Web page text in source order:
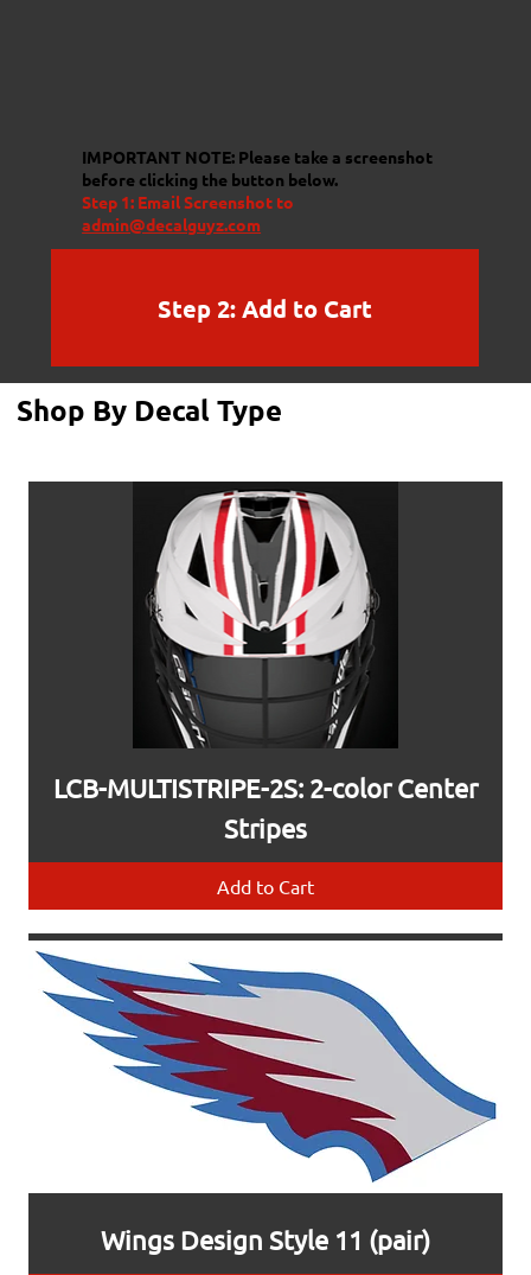
IMPORTANT NOTE: Please take a screenshot
before clicking the button below.
Step 1: Email Screenshot to
admin@decalguyz.com
Step 2: Add to Cart
Shop By Decal Type
LCB-MULTISTRIPE-2S: 2-color Center
Stripes
Add to Cart
Wings Design Style 11 (pair)